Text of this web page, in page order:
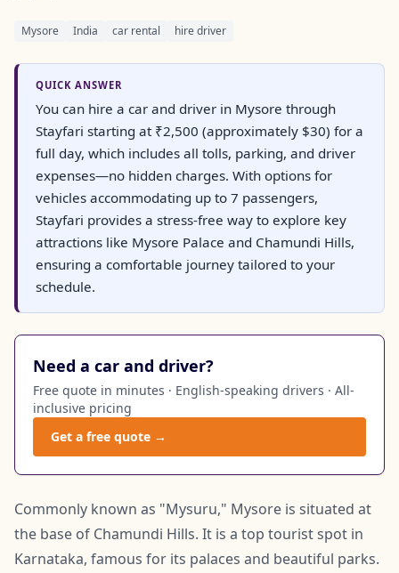
Mysore India car rental hire driver
QUICK ANSWER
You can hire a car and driver in Mysore through
Stayfari starting at ₹2,500 (approximately $30) for a
full day, which includes all tolls, parking, and driver
expenses—no hidden charges. With options for
vehicles accommodating up to 7 passengers,
Stayfari provides a stress-free way to explore key
attractions like Mysore Palace and Chamundi Hills,
ensuring a comfortable journey tailored to your
schedule.
Need a car and driver?
Free quote in minutes · English-speaking drivers · All-
inclusive pricing
Get a free quote →
Commonly known as "Mysuru," Mysore is situated at
the base of Chamundi Hills. It is a top tourist spot in
Karnataka, famous for its palaces and beautiful parks.